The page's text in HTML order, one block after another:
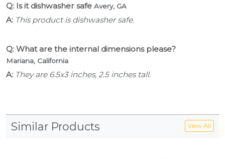
Q: Is it dishwasher safe Avery, GA
A: This product is dishwasher safe.
Q: What are the internal dimensions please?
Mariana, California
A: They are 6.5x3 inches, 2.5 inches tall.
Similar Products View All